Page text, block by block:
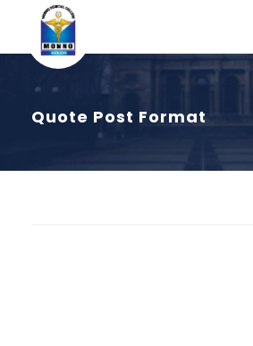
Quote Post Format